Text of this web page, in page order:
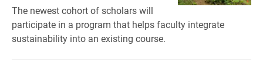
The newest cohort of scholars will
participate in a program that helps faculty integrate
sustainability into an existing course.